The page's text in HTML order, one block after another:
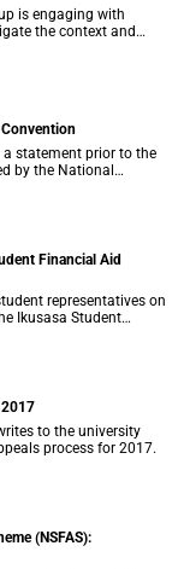
is engaging with
the context and
a statement prior to the
by the National
Financial Aid
representatives on
Ikusasa Student
2017.
to the university
process for 2017.
(NSFAS):